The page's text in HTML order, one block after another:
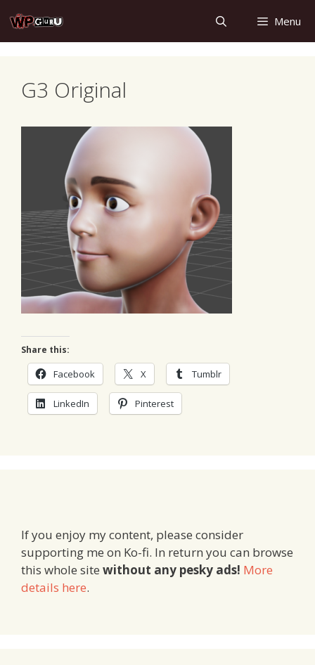
to
content
Menu
G3 Original
Share this:
Facebook X Tumblr
LinkedIn Pinterest
If you enjoy my content, please consider
supporting me on Ko-fi. In return you can browse
this whole site without any pesky ads! More
details here.